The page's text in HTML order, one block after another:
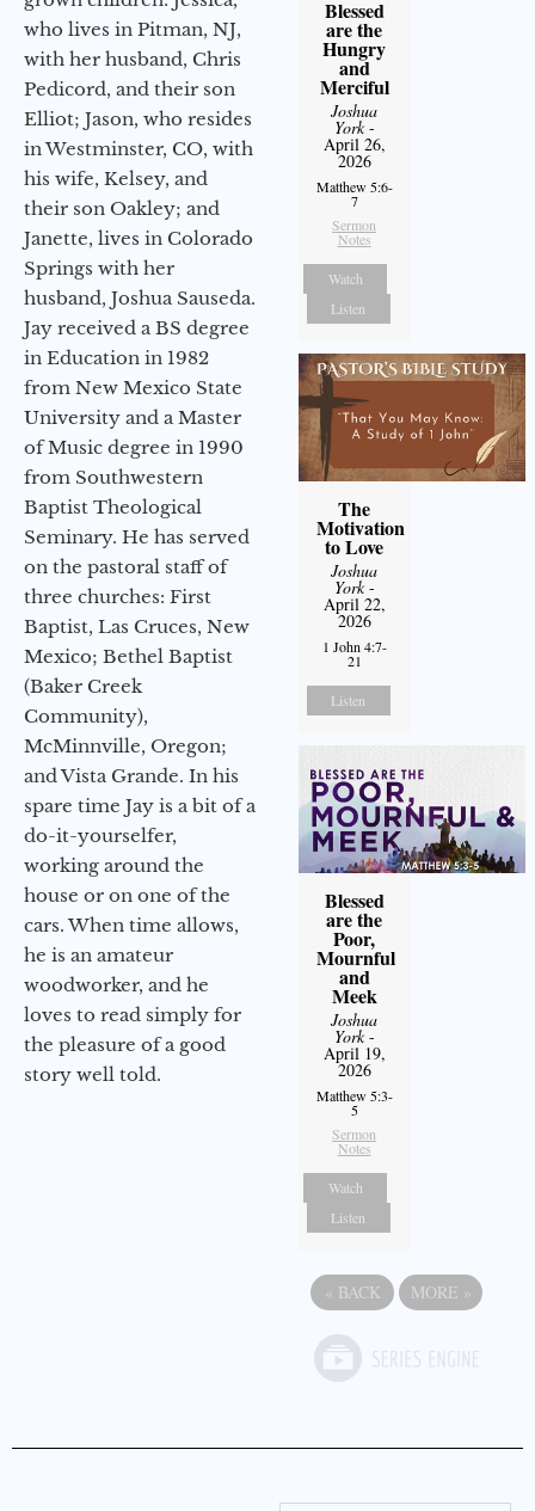
who lives in Pitman, NJ,
with her husband, Chris
Pedicord, and their son
Elliot; Jason, who resides
in Westminster, CO, with
his wife, Kelsey, and
their son Oakley; and
Janette, lives in Colorado
Springs with her
husband, Joshua Sauseda.
Jay received a BS degree
in Education in 1982
from New Mexico State
University and a Master
of Music degree in 1990
from Southwestern
Baptist Theological
Seminary. He has served
on the pastoral staff of
three churches: First
Baptist, Las Cruces, New
Mexico; Bethel Baptist
(Baker Creek
Community),
McMinnville, Oregon;
and Vista Grande. In his
spare time Jay is a bit of a
do-it-yourselfer,
working around the
house or on one of the
cars. When time allows,
he is an amateur
woodworker, and he
loves to read simply for
the pleasure of a good
story well told.
Blessed
are the
Hungry
and
Merciful
Joshua
York-
April 26,
2026
Matthew 5:6-
7
Sermon
Notes
Watch
Listen
The
Motivation
to Love
Joshua
York-
April 22,
2026
1 John 4:7-
21
Listen
Blessed
are the
Poor,
Mournful
and
Meek
Joshua
York-
April 19,
2026
Matthew 5:3-
5
Sermon
Notes
Watch
Listen
« BACK MORE »